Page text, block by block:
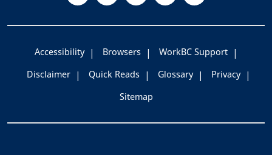
Accessibility Browsers
WorkBC Support
Disclaimer
Quick Reads Glossary
Privacy
Sitemap